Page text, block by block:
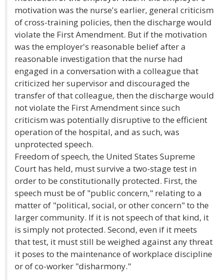
motivation was the nurse's earlier, general criticism
of cross-training policies, then the discharge would
violate the First Amendment. But if the motivation
was the employer's reasonable belief after a
reasonable investigation that the nurse had
engaged in a conversation with a colleague that
criticized her supervisor and discouraged the
transfer of that colleague, then the discharge would
not violate the First Amendment since such
criticism was potentially disruptive to the efficient
operation of the hospital, and as such, was
unprotected speech.
Freedom of speech, the United States Supreme
Court has held, must survive a two-stage test in
order to be constitutionally protected. First, the
speech must be of "public concern," relating to a
matter of "political, social, or other concern" to the
larger community. If it is not speech of that kind, it
is simply not protected. Second, even if it meets
that test, it must still be weighed against any threat
it poses to the maintenance of workplace discipline
or of co-worker "disharmony."